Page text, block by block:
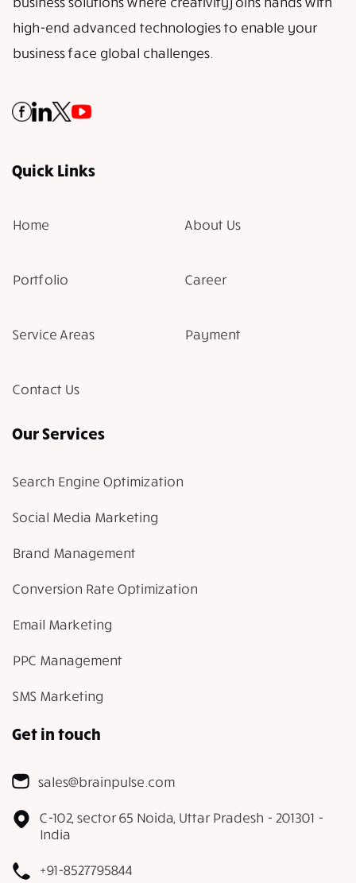
high-end advanced technologies to enable your
business face global challenges.
Quick Links
Home About Us
Portfolio Career
Service Areas Payment
Contact Us
Our Services
Search Engine Optimization
Social Media Marketing
Brand Management
Conversion Rate Optimization
Email Marketing
PPC Management
SMS Marketing
Get in touch
sales@brainpulse.com
C-102, sector 65 Noida, Uttar Pradesh - 201301 -
India
+91-8527795844